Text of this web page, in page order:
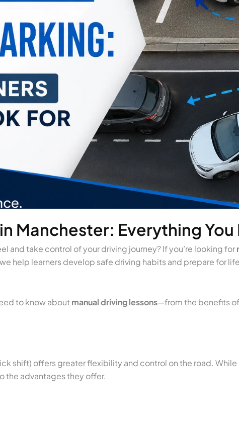
Manchester: Everything
and take control of your driving journey? If you’re looking for
help learners develop safe driving habits and prepare for
to know aboutmanual driving lessons—from the benefits
shift) offers greater flexibility and control on the road.
the advantages they offer.